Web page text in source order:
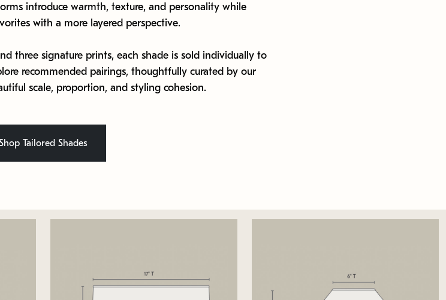
introduce warmth, texture, and personality while
with a more layered perspective.
three signature prints, each shade is sold individually to
recommended pairings, thoughtfully curated by our
scale, proportion, and styling cohesion.
Tailored Shades